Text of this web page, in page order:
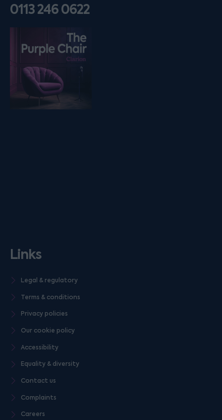
0113 246 0622
Listen on podfollow
Links
Legal & regulatory
Terms & conditions
Privacy policies
Our cookie policy
Accessibility
Equality & diversity
Contact us
Complaints
Careers